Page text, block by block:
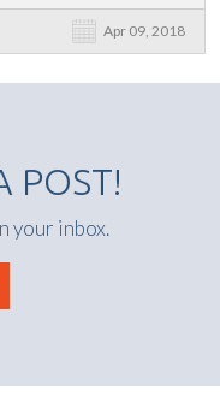
Apr 09, 2018
POST!
your inbox.